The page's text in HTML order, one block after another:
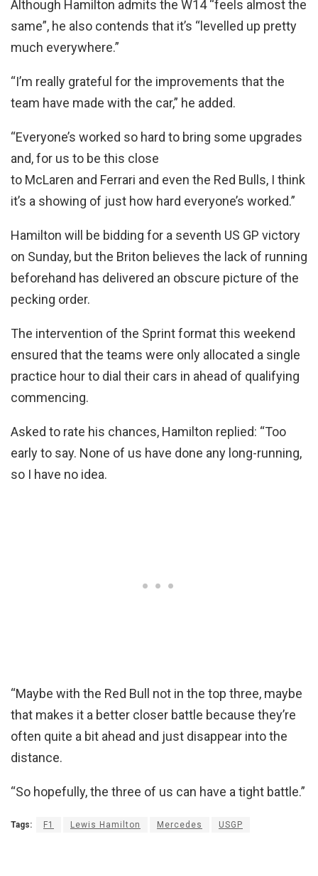
Although Hamilton admits the W14 “feels almost the
same”, he also contends that it’s “levelled up pretty
much everywhere.”
“I’m really grateful for the improvements that the
team have made with the car,” he added.
“Everyone’s worked so hard to bring some upgrades
and, for us to be this close
to McLaren and Ferrari and even the Red Bulls, I think
it’s a showing of just how hard everyone’s worked.”
Hamilton will be bidding for a seventh US GP victory
on Sunday, but the Briton believes the lack of running
beforehand has delivered an obscure picture of the
pecking order.
The intervention of the Sprint format this weekend
ensured that the teams were only allocated a single
practice hour to dial their cars in ahead of qualifying
commencing.
Asked to rate his chances, Hamilton replied: “Too
early to say. None of us have done any long-running,
so I have no idea.
“Maybe with the Red Bull not in the top three, maybe
that makes it a better closer battle because they’re
often quite a bit ahead and just disappear into the
distance.
“So hopefully, the three of us can have a tight battle.”
Tags: F1 Lewis Hamilton Mercedes USGP